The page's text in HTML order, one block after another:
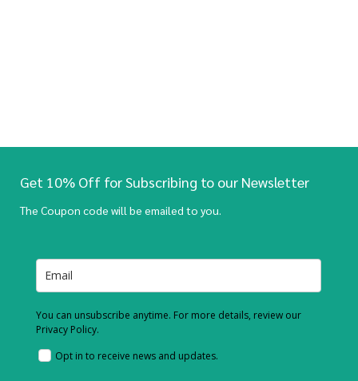
Get 10% Off for Subscribing to our Newsletter
The Coupon code will be emailed to you.
You can unsubscribe anytime. For more details, review our
Privacy Policy.
Opt in to receive news and updates.